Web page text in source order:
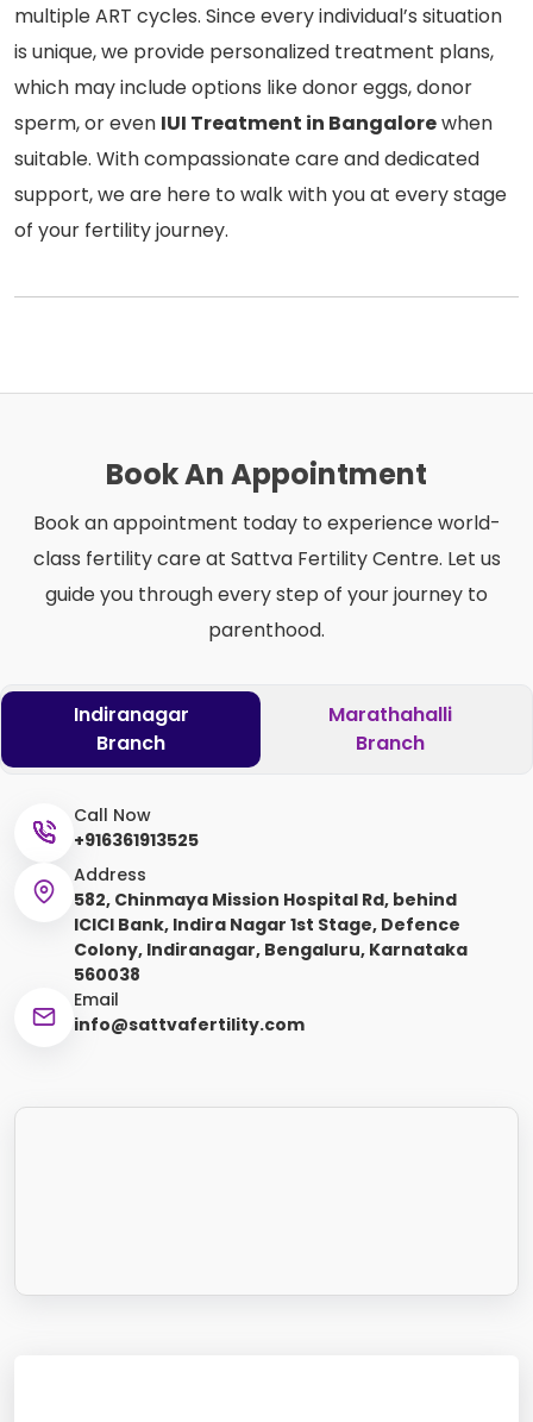
multiple ART cycles. Since every individual’s situation
is unique, we provide personalized treatment plans,
which may include options like donor eggs, donor
sperm, or even IUI Treatment in Bangalorewhen
suitable. With compassionate care and dedicated
support, we are here to walk with you at every stage
of your fertility journey.
Book An Appointment
Book an appointment today to experience world-
class fertility care at Sattva Fertility Centre. Let us
guide you through every step of your journey to
parenthood.
Indiranagar
Branch
Marathahalli
Branch
Call Now
+916361913525
Address
582, Chinmaya Mission Hospital Rd, behind
ICICI Bank, Indira Nagar 1st Stage, Defence
Colony, Indiranagar, Bengaluru, Karnataka
560038
Email
info@sattvafertility.com